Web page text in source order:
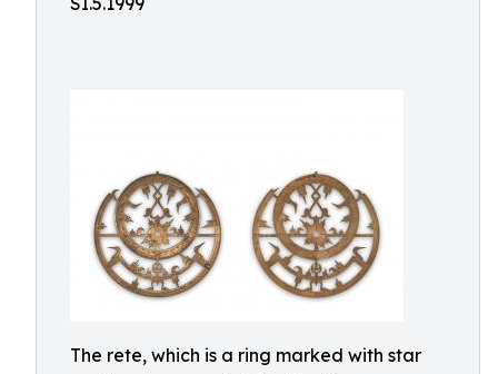
The rete, which is a ring marked with star